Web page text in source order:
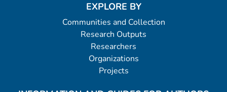
EXPLORE BY
Communities and Collection
Research Outputs
Researchers
Organizations
Projects